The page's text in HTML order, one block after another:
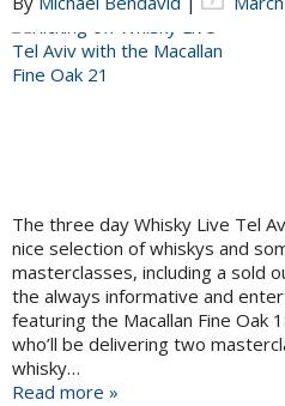
The three day Whisky Live Tel
nice selection of whiskys and
masterclasses, including a sold
the always informative and
featuring the Macallan Fine Oak
who’ll be delivering two
whisky…
Read more »